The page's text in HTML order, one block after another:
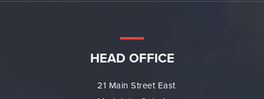
HEAD OFFICE
21 Main Street East